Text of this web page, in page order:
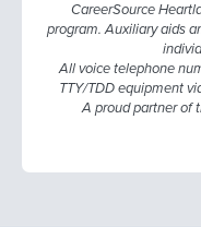
CareerSource
program. Auxiliary aids
All voice telephone
TTY/TDD equipment
A proud partner of